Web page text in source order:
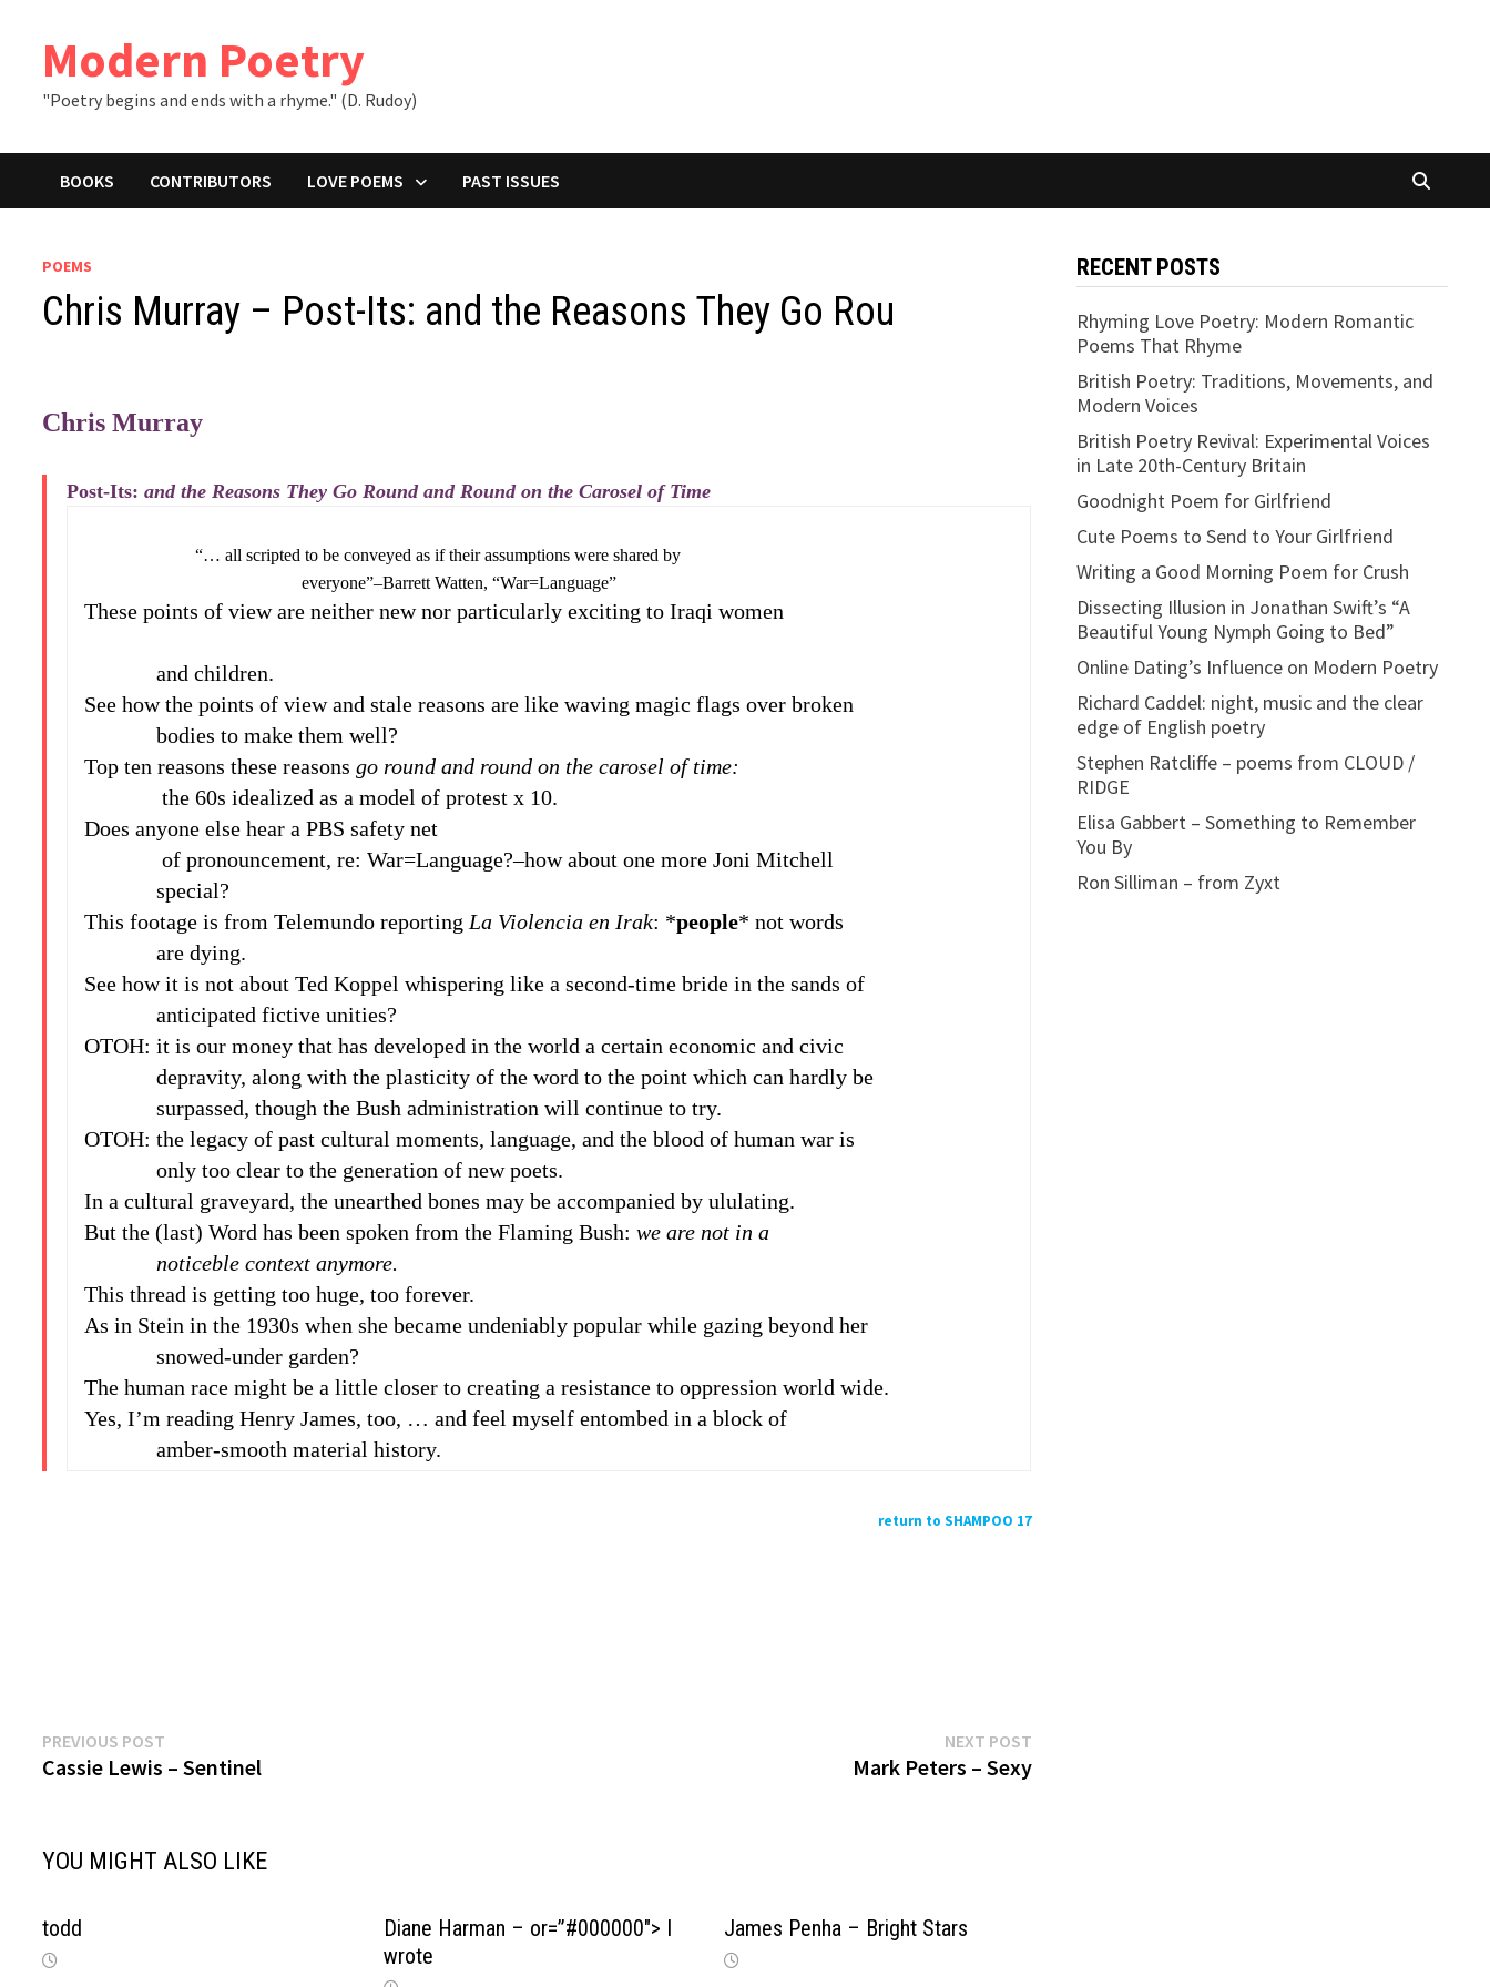
contentModern Poetry
"Poetry begins and ends with a rhyme." (D. Rudoy)
BOOKS CONTRIBUTORS LOVE POEMS PAST ISSUES
POEMS
Chris Murray – Post-Its: and the Reasons They Go Rou
Chris Murray
Post-Its:and the Reasons They Go Round and Round on the Carosel of Time
“… all scripted to be conveyed as if their assumptions were shared by
everyone”–Barrett Watten, “War=Language”
These points of view are neither new nor particularly exciting to Iraqi women
and children.
See how the points of view and stale reasons are like waving magic flags over broken
bodies to make them well?
Top ten reasons these reasonsgo round and round on the carosel of time:
the 60s idealized as a model of protest x 10.
Does anyone else hear a PBS safety net
of pronouncement, re: War=Language?–how about one more Joni Mitchell
special?
This footage is from Telemundo reporting La Violencia en Irak: *people* not words
are dying.
See how it is not about Ted Koppel whispering like a second-time bride in the sands of
anticipated fictive unities?
OTOH: it is our money that has developed in the world a certain economic and civic
depravity, along with the plasticity of the word to the point which can hardly be
surpassed, though the Bush administration will continue to try.
OTOH: the legacy of past cultural moments, language, and the blood of human war is
only too clear to the generation of new poets.
In a cultural graveyard, the unearthed bones may be accompanied by ululating.
But the (last) Word has been spoken from the Flaming Bush:we are not in a
noticeble context anymore.
This thread is getting too huge, too forever.
As in Stein in the 1930s when she became undeniably popular while gazing beyond her
snowed-under garden?
The human race might be a little closer to creating a resistance to oppression world wide.
Yes, I’m reading Henry James, too, … and feel myself entombed in a block of
amber-smooth material history.
return to SHAMPOO 17
Post
PREVIOUS POST
post:
Cassie Lewis – Sentinel
NEXT POSTNext
post:
Mark Peters – Sexy
YOU MIGHT ALSO LIKE
todd
Diane Harman – or=”#000000″> I
wrote
James Penha – Bright Stars
RECENT POSTS
Rhyming Love Poetry: Modern Romantic
Poems That Rhyme
British Poetry: Traditions, Movements, and
Modern Voices
British Poetry Revival: Experimental Voices
in Late 20th-Century Britain
Goodnight Poem for Girlfriend
Cute Poems to Send to Your Girlfriend
Writing a Good Morning Poem for Crush
Dissecting Illusion in Jonathan Swift’s “A
Beautiful Young Nymph Going to Bed”
Online Dating’s Influence on Modern Poetry
Richard Caddel: night, music and the clear
edge of English poetry
Stephen Ratcliffe – poems from CLOUD /
RIDGE
Elisa Gabbert – Something to Remember
You By
Ron Silliman – from Zyxt